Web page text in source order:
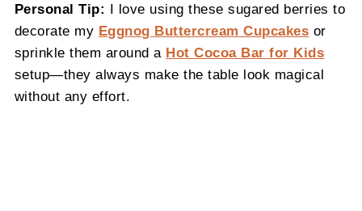
Personal Tip: I love using these sugared berries to
decorate my Eggnog Buttercream Cupcakes or
sprinkle them around a Hot Cocoa Bar for Kids
setup—they always make the table look magical
without any effort.